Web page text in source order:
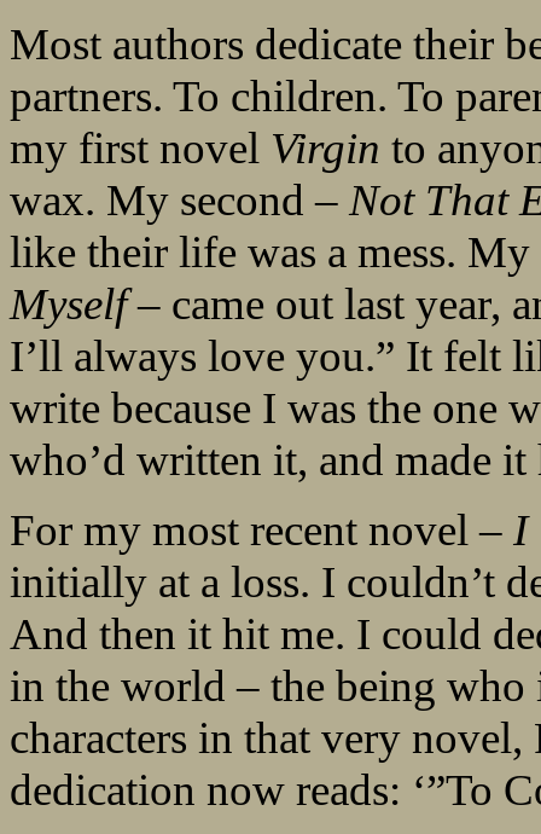
Most authors dedicate their
partners. To children. To
my first novel Virgin to
wax. My second – Not That
like their life was a mess.
Myself– came out last year,
I’ll always love you.” It felt
write because I was the one
who’d written it, and made it
For my most recent novel – I
initially at a loss. I couldn’t
And then it hit me. I could
in the world – the being
characters in that very
dedication now reads: ‘”To